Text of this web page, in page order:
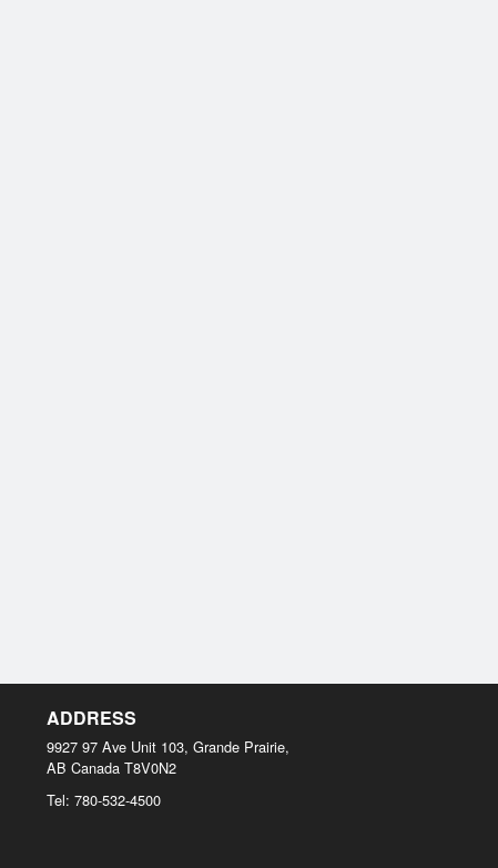
ADDRESS
9927 97 Ave Unit 103, Grande Prairie,
AB Canada T8V0N2
Tel: 780-532-4500